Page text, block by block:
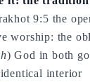
9:5 the
worship: the
) God in both
interior